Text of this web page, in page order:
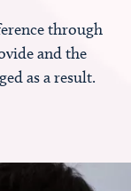
through
and the
as a result.